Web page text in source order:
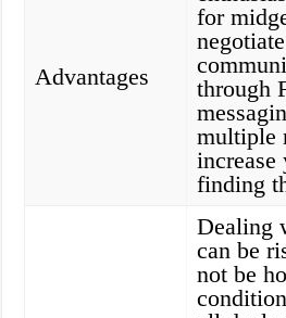
Advantages
for
through
multiple
increase
finding
Dealing
can be
not be